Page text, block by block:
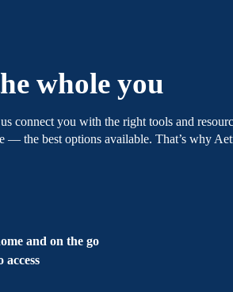
whole you
connect you with the right tools and
— the best options available. That’s why
and on the go
access